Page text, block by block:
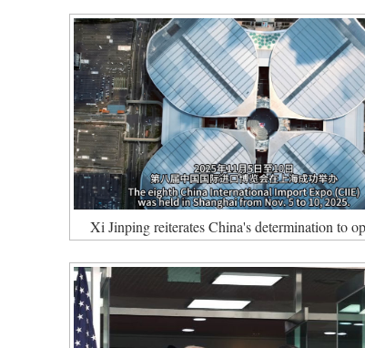
Xi Jinping reiterates China's determination to